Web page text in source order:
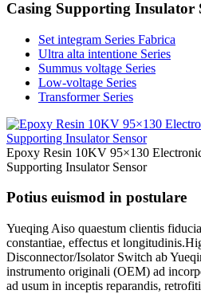
Casing Supporting Insulator
Set integram Series Fabrica
Ultra alta intentione Series
Summus voltage Series
Low-voltage Series
Transformer Series
Epoxy Resin 10KV 95×130
Supporting Insulator Sensor
Potius euismod in postulare
Yueqing Aiso quaestum clientis
constantiae, effectus et
Disconnector/Isolator Switch ab
instrumento originali (OEM) ad
ad usum in inceptis reparandis,